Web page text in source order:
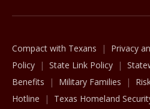
Compact with Texans Privacy
Policy
State Link Policy
Benefits
Military Families
Hotline
Texas Homeland